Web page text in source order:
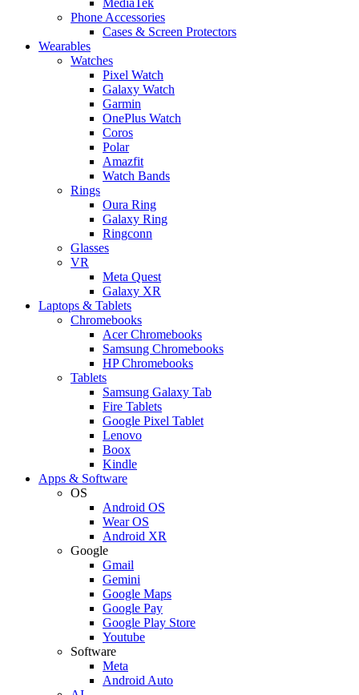
Phone Accessories
Cases & Screen Protectors
Wearables
Watches
Pixel Watch
Galaxy Watch
Garmin
OnePlus Watch
Coros
Polar
Amazfit
Watch Bands
Rings
Oura Ring
Galaxy Ring
Ringconn
Glasses
VR
Meta Quest
Galaxy XR
Laptops & Tablets
Chromebooks
Acer Chromebooks
Samsung Chromebooks
HP Chromebooks
Tablets
Samsung Galaxy Tab
Fire Tablets
Google Pixel Tablet
Lenovo
Boox
Kindle
Apps & Software
OS
Android OS
Wear OS
Android XR
Google
Gmail
Gemini
Google Maps
Google Pay
Google Play Store
Youtube
Software
Meta
Android Auto